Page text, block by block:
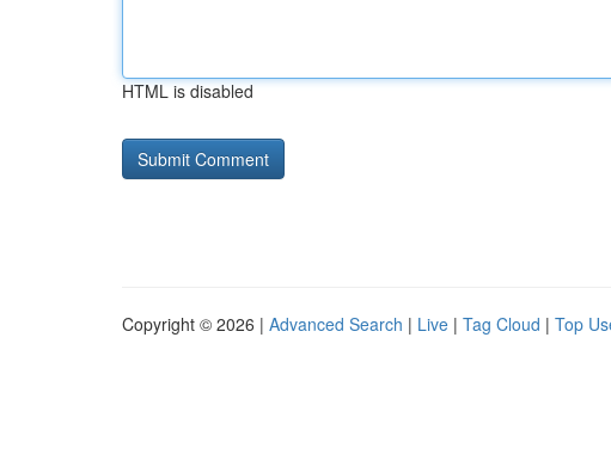
HTML is disabled
Copyright © 2026 | Advanced Search | Live | Tag Cloud | Top